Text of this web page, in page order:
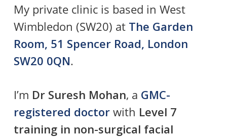
My private clinic is based in West
Wimbledon (SW20) at The Garden
Room, 51 Spencer Road, London
SW20 0QN.
I’m Dr Suresh Mohan, a GMC-
registered doctor with Level 7
training in non-surgical facial